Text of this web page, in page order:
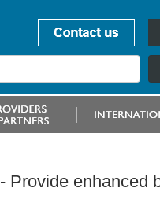
Provide enhanced